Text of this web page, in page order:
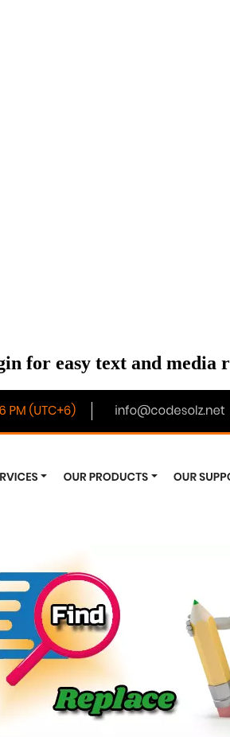
for easy text and media